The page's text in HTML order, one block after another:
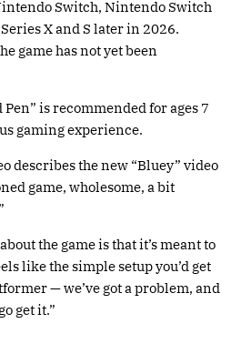
Switch, Nintendo Switch
X and S later in 2026.
game has not yet been
Pen” is recommended for ages 7
gaming experience.
describes the new “Bluey” video
game, wholesome, a bit
the game is that it’s meant to
like the simple setup you’d get
— we’ve got a problem, and
get it.”